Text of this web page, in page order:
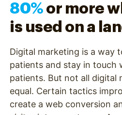
80% or more
is used on a
Digital marketing is a way
patients and stay in touch
patients. But not all digital
equal. Certain tactics
create a web conversion